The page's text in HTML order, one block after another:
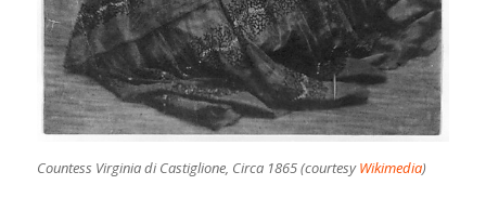
Countess Virginia di Castiglione, Circa 1865 (courtesyWikimedia)